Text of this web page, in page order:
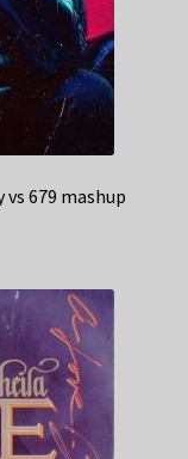
vs 679 mashup